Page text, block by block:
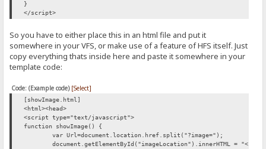
}
</script>
So you have to either place this in an html file and put it
somewhere in your VFS, or make use of a feature of HFS itself. Just
copy everything thats inside here and paste it somewhere in your
template code:
Code: (Example code) [Select]
[showImage.html]
<html><head>
<script type="text/javascript">
function showImage() {
var Url=document.location.href.split("?image=");
document.getElementById("imageLocation").innerHTML =